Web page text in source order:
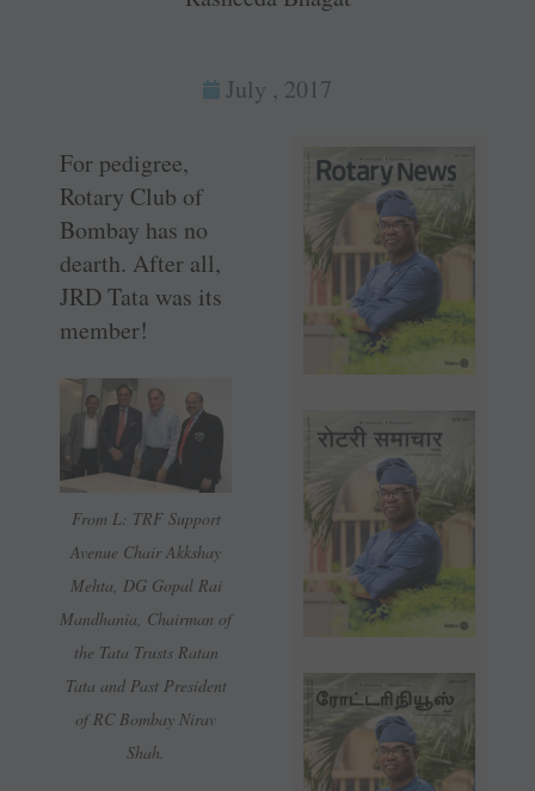
July , 2017
For pedigree,
Rotary Club of
Bombay has no
dearth. After all,
JRD Tata was its
member!
From L: TRF Support
Avenue Chair Akkshay
Mehta, DG Gopal Rai
Mandhania, Chairman of
the Tata Trusts Ratan
Tata and Past President
of RC Bombay Nirav
Shah.